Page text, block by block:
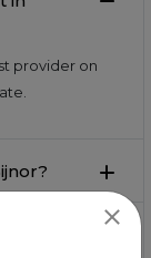
provider on
Bijnor?